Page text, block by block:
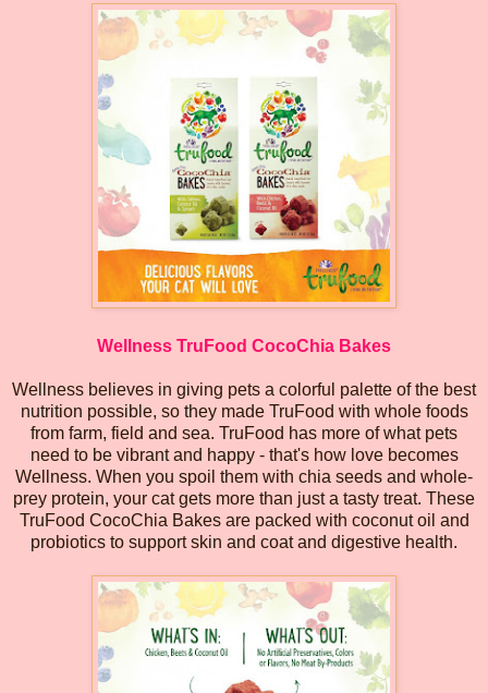
Wellness TruFood CocoChia Bakes
Wellness believes in giving pets a colorful palette of the best
nutrition possible, so they made TruFood with whole foods
from farm, field and sea. TruFood has more of what pets
need to be vibrant and happy - that's how love becomes
Wellness. When you spoil them with chia seeds and whole-
prey protein, your cat gets more than just a tasty treat. These
TruFood CocoChia Bakes are packed with coconut oil and
probiotics to support skin and coat and digestive health.